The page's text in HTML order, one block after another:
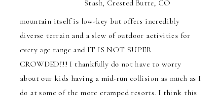
Stash, Crested Butte, CO
mountain itself is low-key but offers incredibly
diverse terrain and a slew of outdoor activities for
every age range and IT IS NOT SUPER
CROWDED!!! I thankfully do not have to worry
about our kids having a mid-run collision as much as I
do at some of the more cramped resorts. I think this